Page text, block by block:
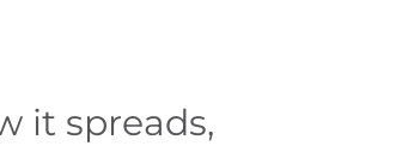
it spreads,